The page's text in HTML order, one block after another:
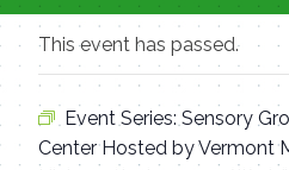
This event has passed.
Event Series: Sensory
Center Hosted by Vermont